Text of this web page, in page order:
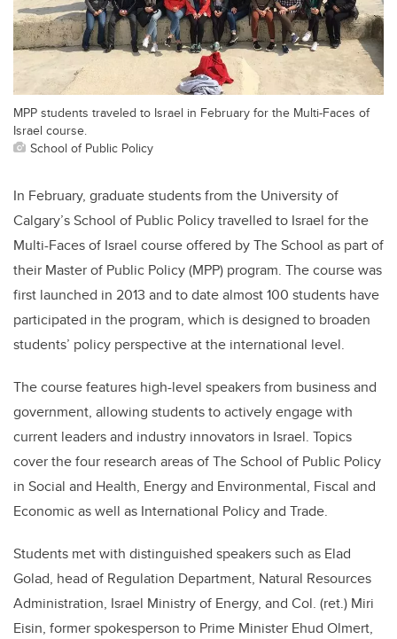
MPP students traveled to Israel in February for the Multi-Faces of
Israel course.
School of Public Policy
In February, graduate students from the University of
Calgary’s School of Public Policy travelled to Israel for the
Multi-Faces of Israel course offered by The School as part of
their Master of Public Policy (MPP) program. The course was
first launched in 2013 and to date almost 100 students have
participated in the program, which is designed to broaden
students’ policy perspective at the international level.
The course features high-level speakers from business and
government, allowing students to actively engage with
current leaders and industry innovators in Israel. Topics
cover the four research areas of The School of Public Policy
in Social and Health, Energy and Environmental, Fiscal and
Economic as well as International Policy and Trade.
Students met with distinguished speakers such as Elad
Golad, head of Regulation Department, Natural Resources
Administration, Israel Ministry of Energy, and Col. (ret.) Miri
Eisin, former spokesperson to Prime Minister Ehud Olmert,